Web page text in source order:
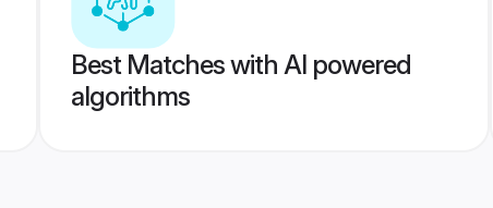
Best Matches with AI powered
algorithms